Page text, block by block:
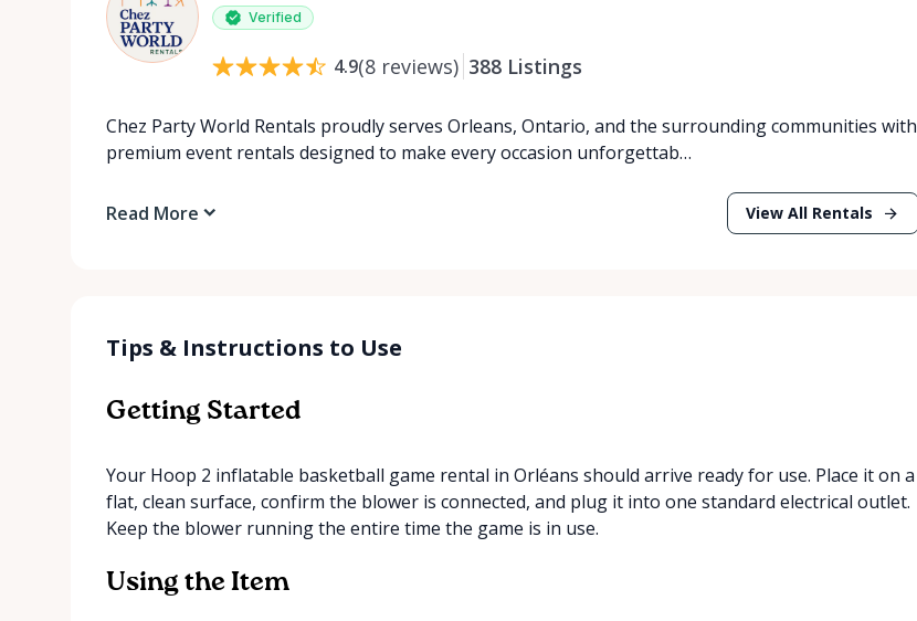
Verified
4.9(8 reviews) 388 Listings
Chez Party World Rentals proudly serves Orleans, Ontario, and the surrounding communities with
premium event rentals designed to make every occasion unforgettab…
Read More View All Rentals
Tips & Instructions to Use
Getting Started
Your Hoop 2 inflatable basketball game rental in Orléans should arrive ready for use. Place it on a
flat, clean surface, confirm the blower is connected, and plug it into one standard electrical outlet.
Keep the blower running the entire time the game is in use.
Using the Item